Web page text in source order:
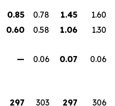
0.85 0.78 1.45
1.60
0.60 0.58 1.06
1.30
— 0.06 0.07
0.06
297 303 297 306